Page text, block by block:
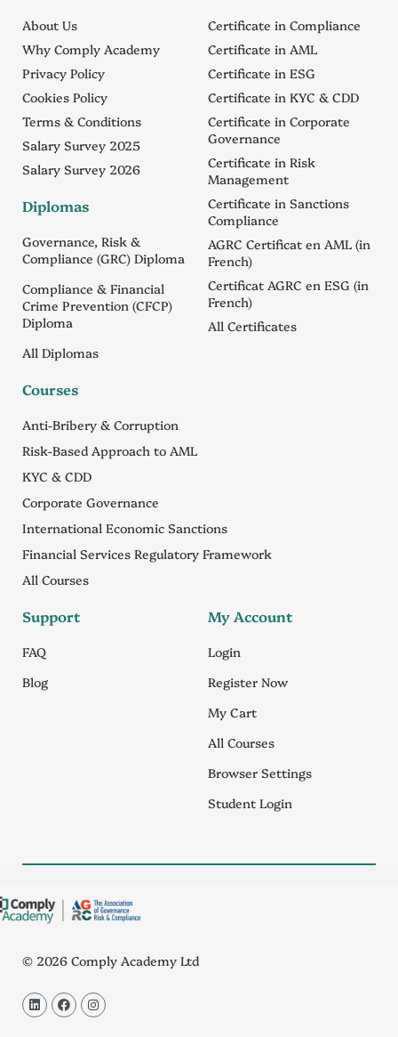
About Us
Why Comply Academy
Privacy Policy
Cookies Policy
Terms & Conditions
Salary Survey 2025
Salary Survey 2026
Diplomas
Governance, Risk &
Compliance (GRC) Diploma
Compliance & Financial
Crime Prevention (CFCP)
Diploma
All Diplomas
Certificate in Compliance
Certificate in AML
Certificate in ESG
Certificate in KYC & CDD
Certificate in Corporate
Governance
Certificate in Risk
Management
Certificate in Sanctions
Compliance
AGRC Certificat en AML (in
French)
Certificat AGRC en ESG (in
French)
All Certificates
Courses
Anti-Bribery & Corruption
Risk-Based Approach to AML
KYC & CDD
Corporate Governance
International Economic Sanctions
Financial Services Regulatory Framework
All Courses
Support
FAQ
Blog
My Account
Login
Register Now
My Cart
All Courses
Browser Settings
Student Login
© 2026 Comply Academy Ltd
L
i
n
F
a
c
I
n
s